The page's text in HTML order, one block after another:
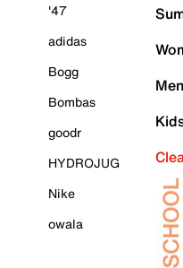
'47
adidas
Bogg
Bombas
goodr
HYDROJUG
Nike
owala